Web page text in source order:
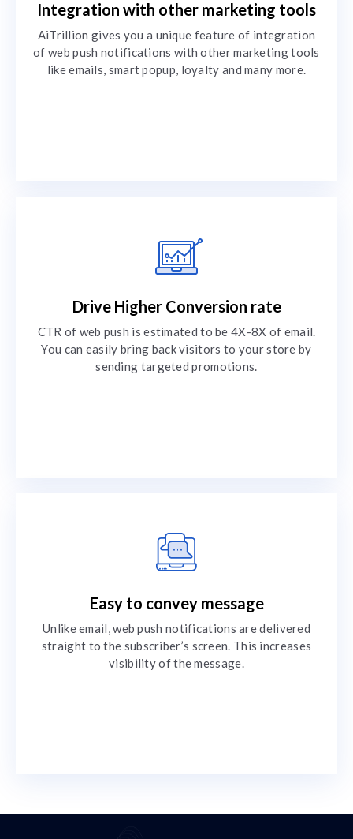
Integration with other marketing tools
AiTrillion gives you a unique feature of integration
of web push notifications with other marketing tools
like emails, smart popup, loyalty and many more.
Drive Higher Conversion rate
CTR of web push is estimated to be 4X-8X of email.
You can easily bring back visitors to your store by
sending targeted promotions.
Easy to convey message
Unlike email, web push notifications are delivered
straight to the subscriber’s screen. This increases
visibility of the message.